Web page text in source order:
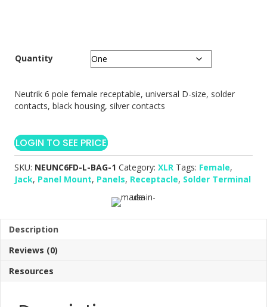
Quantity
Neutrik 6 pole female receptable, universal D-size, solder
contacts, black housing, silver contacts
LOGIN TO SEE PRICE
SKU: NEUNC6FD-L-BAG-1 Category: XLR Tags: Female,
Jack, Panel Mount, Panels, Receptacle, Solder Terminal
Description
Reviews (0)
Resources